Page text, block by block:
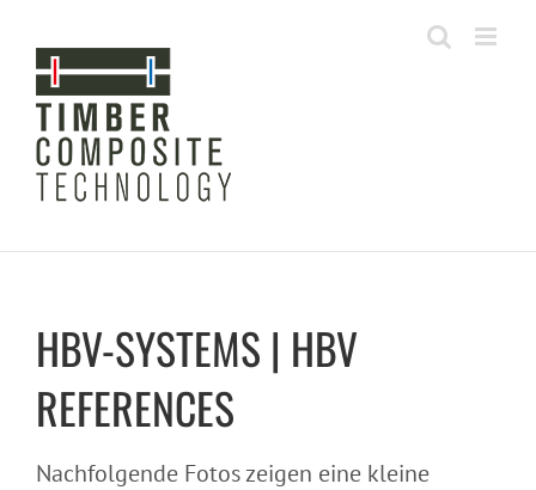
content
HBV-SYSTEMS | HBV
REFERENCES
Nachfolgende Fotos zeigen eine kleine